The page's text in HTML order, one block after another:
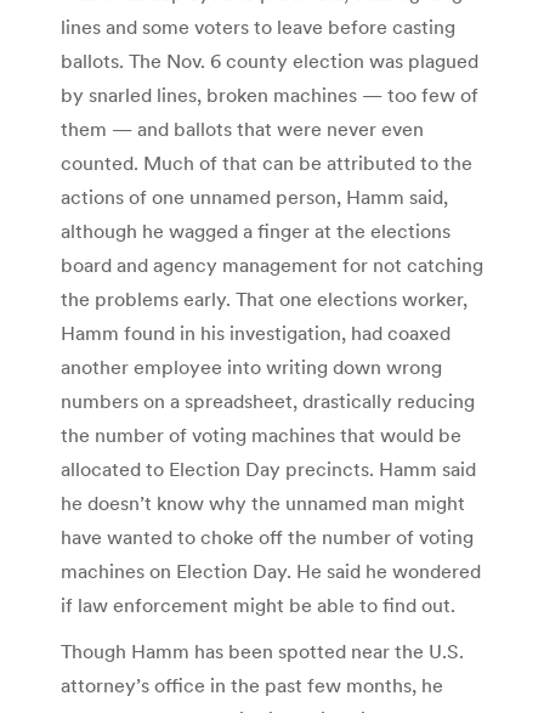
lines and some voters to leave before casting
ballots. The Nov. 6 county election was plagued
by snarled lines, broken machines — too few of
them — and ballots that were never even
counted. Much of that can be attributed to the
actions of one unnamed person, Hamm said,
although he wagged a finger at the elections
board and agency management for not catching
the problems early. That one elections worker,
Hamm found in his investigation, had coaxed
another employee into writing down wrong
numbers on a spreadsheet, drastically reducing
the number of voting machines that would be
allocated to Election Day precincts. Hamm said
he doesn’t know why the unnamed man might
have wanted to choke off the number of voting
machines on Election Day. He said he wondered
if law enforcement might be able to find out.
Though Hamm has been spotted near the U.S.
attorney’s office in the past few months, he